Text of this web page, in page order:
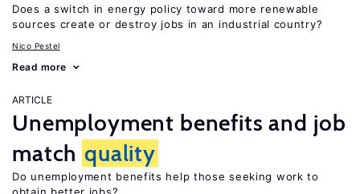
Does a switch in energy policy toward more renewable
sources create or destroy jobs in an industrial country?
Nico Pestel
Read more
ARTICLE
Unemployment benefits and job
match quality
Do unemployment benefits help those seeking work to